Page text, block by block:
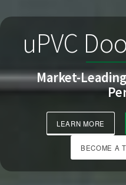
uPVC
Market-
LEARN MORE
BECOME A